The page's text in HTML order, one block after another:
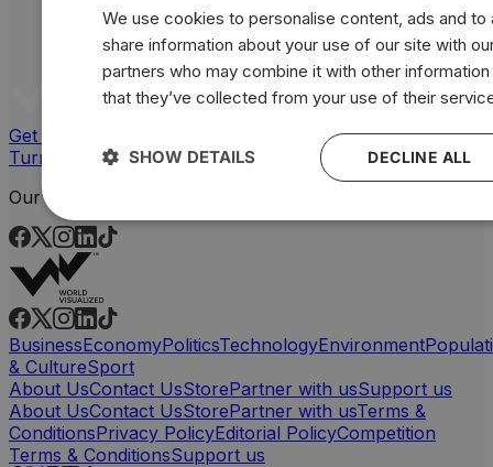
Get a quote
Turn your data into powerful, custom visuals
Our Platforms
BusinessEconomyPoliticsTechnologyEnvironment
& CultureSport
About UsContact UsStorePartner with usSupport us
About UsContact UsStorePartner with usTerms &
ConditionsPrivacy PolicyEditorial PolicyCompetition
Terms & ConditionsSupport us
We use cookies to personalise content, ads and to
share information about your use of our site with
partners who may combine it with other
that they’ve collected from your use of their
DECLINE ALL
SHOW DETAILS